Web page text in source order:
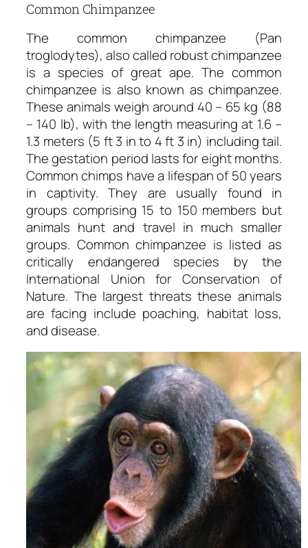
Common Chimpanzee
The common chimpanzee (Pan
troglodytes), also called robust chimpanzee
is a species of great ape. The common
chimpanzee is also known as chimpanzee.
These animals weigh around 40 – 65 kg (88
– 140 lb), with the length measuring at 1.6 –
1.3 meters (5 ft 3 in to 4 ft 3 in) including tail.
The gestation period lasts for eight months.
Common chimps have a lifespan of 50 years
in captivity. They are usually found in
groups comprising 15 to 150 members but
animals hunt and travel in much smaller
groups. Common chimpanzee is listed as
critically endangered species by the
International Union for Conservation of
Nature. The largest threats these animals
are facing include poaching, habitat loss,
and disease.